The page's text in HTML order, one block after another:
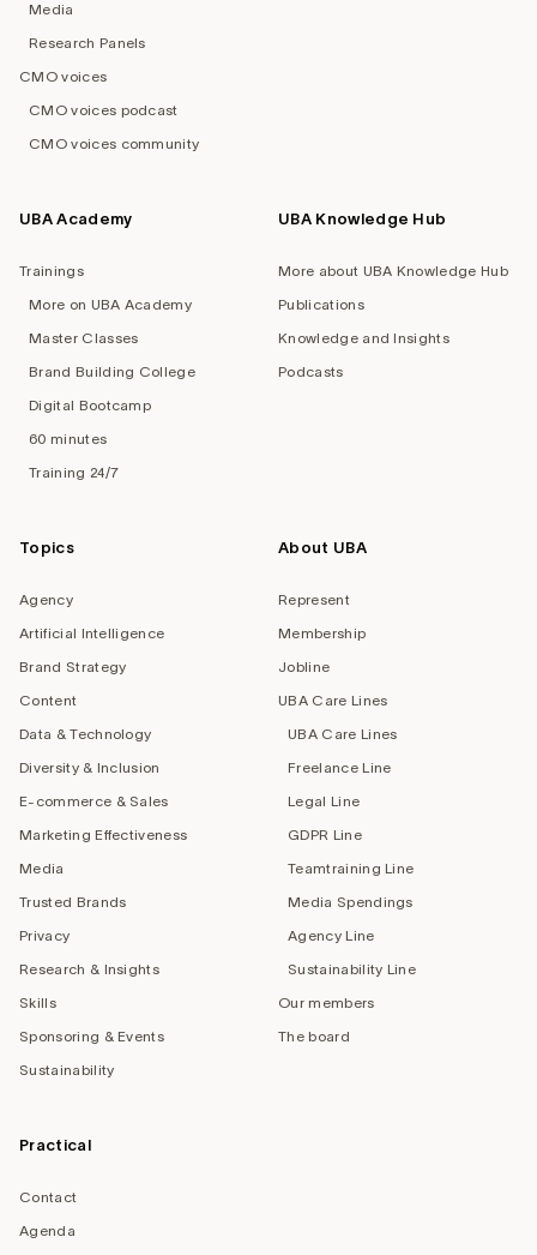
Media
Research Panels
CMO voices
CMO voices podcast
CMO voices community
UBA Academy
Trainings
More on UBA Academy
Master Classes
Brand Building College
Digital Bootcamp
60 minutes
Training 24/7
UBA Knowledge Hub
More about UBA Knowledge Hub
Publications
Knowledge and Insights
Podcasts
Topics
Agency
Artificial Intelligence
Brand Strategy
Content
Data & Technology
Diversity & Inclusion
E-commerce & Sales
Marketing Effectiveness
Media
Trusted Brands
Privacy
Research & Insights
Skills
Sponsoring & Events
Sustainability
About UBA
Represent
Membership
Jobline
UBA Care Lines
UBA Care Lines
Freelance Line
Legal Line
GDPR Line
Teamtraining Line
Media Spendings
Agency Line
Sustainability Line
Our members
The board
Practical
Contact
Agenda